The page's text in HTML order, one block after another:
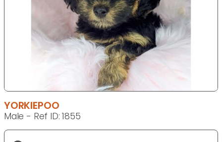
YORKIEPOO
Male - Ref ID: 1855